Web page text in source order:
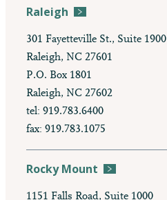
Raleigh
301 Fayetteville St., Suite 1900
Raleigh, NC 27601
P.O. Box 1801
Raleigh, NC 27602
tel: 919.783.6400
fax: 919.783.1075
Rocky Mount
1151 Falls Road, Suite 1000